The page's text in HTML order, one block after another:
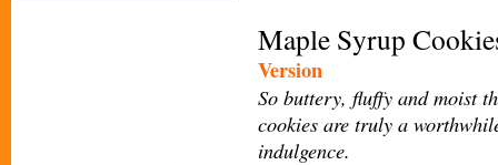
Maple Syrup Cooki
Version
So buttery, fluffy and moist
cookies are truly a
indulgence.